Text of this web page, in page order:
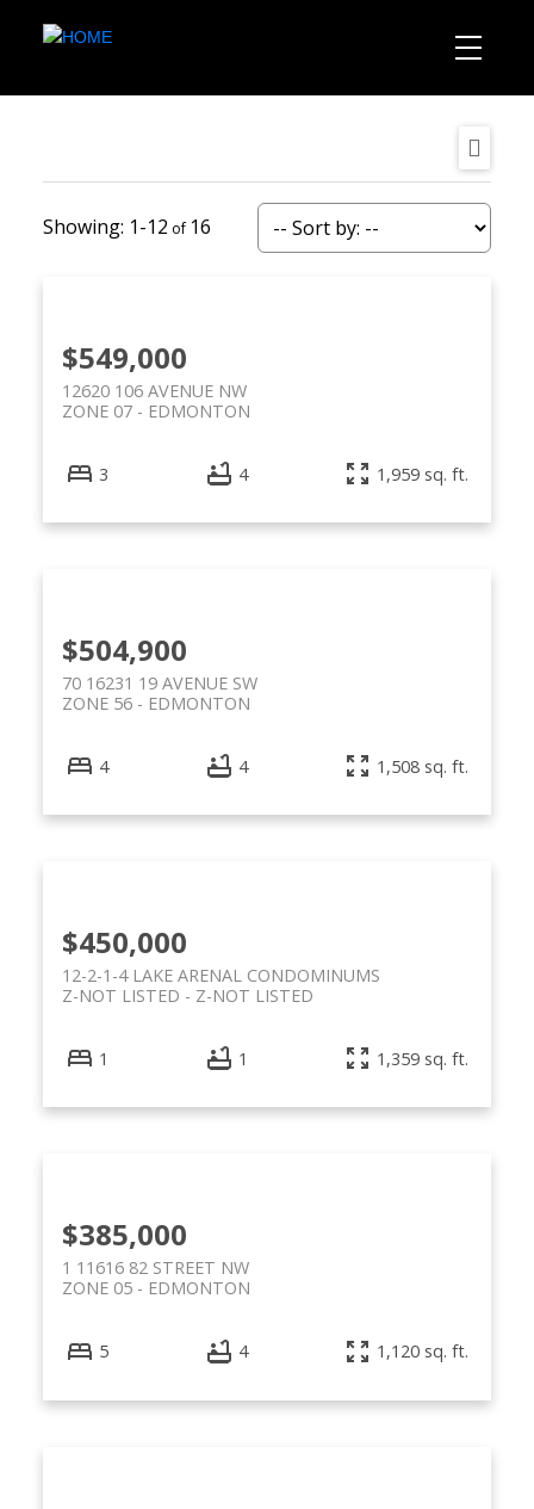
1-12 16
$549,000
12620 106 AVENUE NW
EDMONTON
ZONE 07
3 4 1,959 sq. ft.
$504,900
70 16231 19 AVENUE SW
EDMONTON
ZONE 56
4 4 1,508 sq. ft.
$450,000
12-2-1-4 LAKE ARENAL CONDOMINUMS
Z-NOT LISTED
Z-NOT LISTED
1 1 1,359 sq. ft.
$385,000
1 11616 82 STREET NW
EDMONTON
ZONE 05
5 4 1,120 sq. ft.